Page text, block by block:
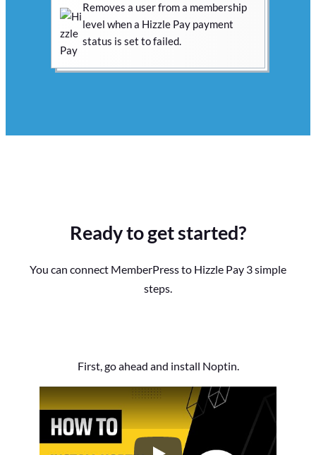
Removes a user from a membership
level when a Hizzle Pay payment
status is set to failed.
Ready to get started?
You can connect MemberPress to Hizzle Pay 3 simple
steps.
First, go ahead and install Noptin.